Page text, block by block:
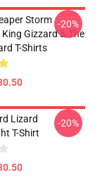
Storm
Gizzard & The
T-Shirts
-20%
Lizard
T-Shirt
-20%